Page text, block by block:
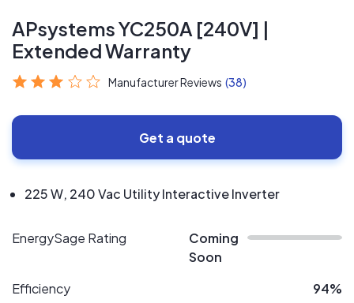
APsystems YC250A [240V] |
Extended Warranty
Manufacturer Reviews (38)
Get a quote
225 W, 240 Vac Utility Interactive Inverter
EnergySage Rating
Coming
Soon
Efficiency
94%